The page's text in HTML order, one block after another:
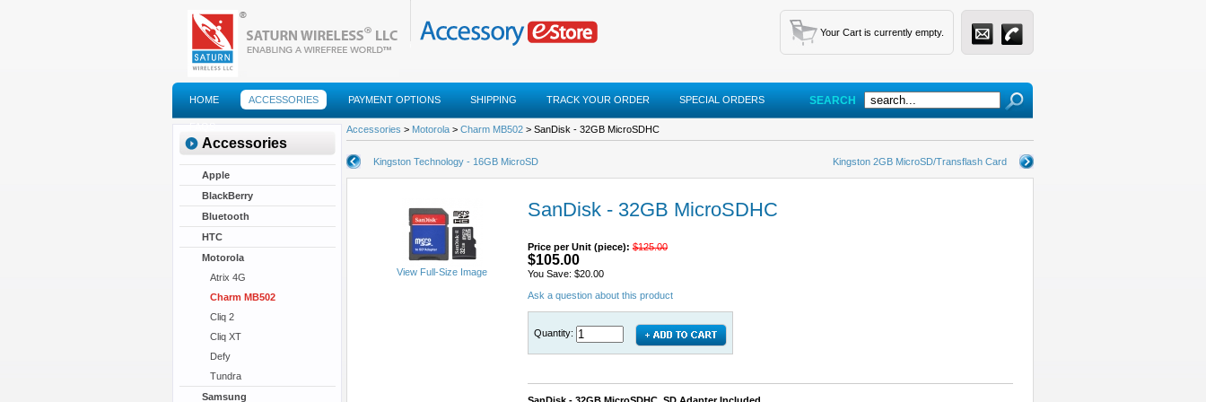
Your Cart is currently empty.
HOME ACCESSORIES PAYMENT OPTIONS SHIPPING TRACK YOUR ORDER SPECIAL ORDERS
FAQS
SEARCH
Accessories
Apple
BlackBerry
Bluetooth
HTC
Motorola
Atrix 4G
Charm MB502
Cliq 2
Cliq XT
Defy
Tundra
Samsung
Accessories > Motorola > Charm MB502 > SanDisk - 32GB MicroSDHC
Kingston Technology - 16GB MicroSD Kingston 2GB MicroSD/Transflash Card
View Full-Size Image
SanDisk - 32GB MicroSDHC
Price per Unit (piece): $125.00
$105.00
You Save: $20.00
Ask a question about this product
Quantity: